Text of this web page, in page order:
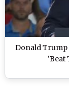
Donald Trump